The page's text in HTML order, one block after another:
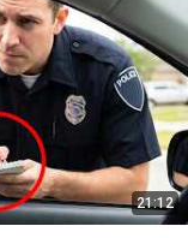
21:12